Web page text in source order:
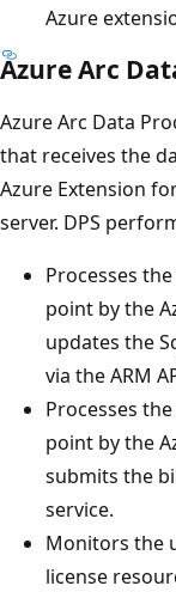
Azure
Azure Arc
Azure Arc Data
that receives the
Azure Extension
server. DPS
Processes
point by the
updates the
via the ARM
Processes
point by the
submits the
service.
Monitors the
license